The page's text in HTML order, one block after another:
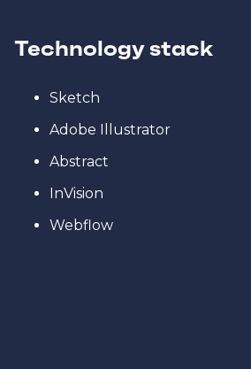
Technology stack
Sketch
Adobe Illustrator
Abstract
InVision
Webflow